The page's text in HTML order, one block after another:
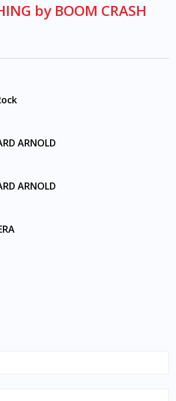
by BOOM CRASH
ARNOLD
ARNOLD